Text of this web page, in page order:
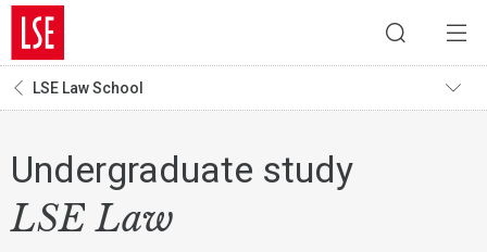
LSE Law School
Undergraduate study
LSE Law